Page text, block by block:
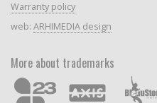
Warranty policy
web: ARHIMEDIA design
More about trademarks